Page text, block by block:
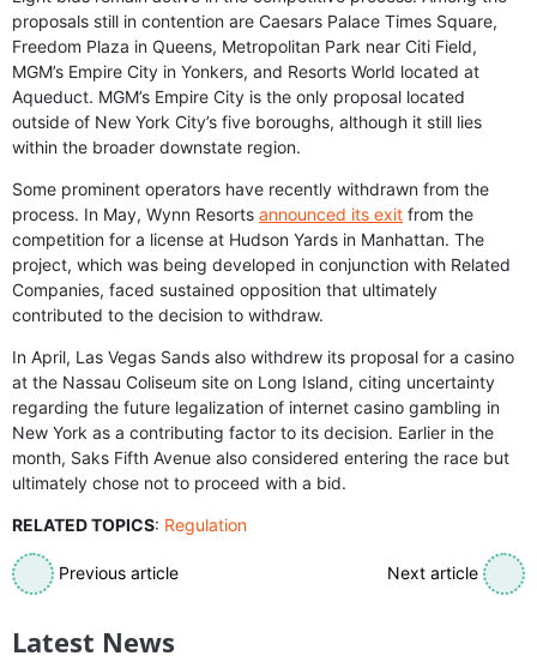
proposals still in contention are Caesars Palace Times Square,
Freedom Plaza in Queens, Metropolitan Park near Citi Field,
MGM’s Empire City in Yonkers, and Resorts World located at
Aqueduct. MGM’s Empire City is the only proposal located
outside of New York City’s five boroughs, although it still lies
within the broader downstate region.
Some prominent operators have recently withdrawn from the
process. In May, Wynn Resorts announced its exit from the
competition for a license at Hudson Yards in Manhattan. The
project, which was being developed in conjunction with Related
Companies, faced sustained opposition that ultimately
contributed to the decision to withdraw.
In April, Las Vegas Sands also withdrew its proposal for a casino
at the Nassau Coliseum site on Long Island, citing uncertainty
regarding the future legalization of internet casino gambling in
New York as a contributing factor to its decision. Earlier in the
month, Saks Fifth Avenue also considered entering the race but
ultimately chose not to proceed with a bid.
RELATED TOPICS: Regulation
Previous article Next article
Latest News